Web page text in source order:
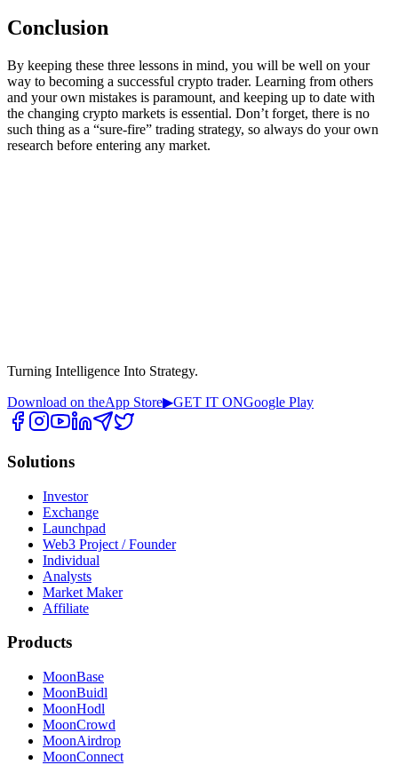
Conclusion
By keeping these three lessons in mind, you will be well on your
way to becoming a successful crypto trader. Learning from others
and your own mistakes is paramount, and keeping up to date with
the changing crypto markets is essential. Don’t forget, there is no
such thing as a “sure-fire” trading strategy, so always do your own
research before entering any market.
Turning Intelligence Into Strategy.
Download on theApp Store▶GET IT ONGoogle Play
Solutions
Investor
Exchange
Launchpad
Web3 Project / Founder
Individual
Analysts
Market Maker
Affiliate
Products
MoonBase
MoonBuidl
MoonHodl
MoonCrowd
MoonAirdrop
MoonConnect